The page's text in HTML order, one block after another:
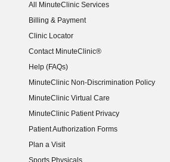
All MinuteClinic Services
Billing & Payment
Clinic Locator
Contact MinuteClinic®
Help (FAQs)
MinuteClinic Non-Discrimination Policy
MinuteClinic Virtual Care
MinuteClinic Patient Privacy
Patient Authorization Forms
Plan a Visit
Sports Physicals